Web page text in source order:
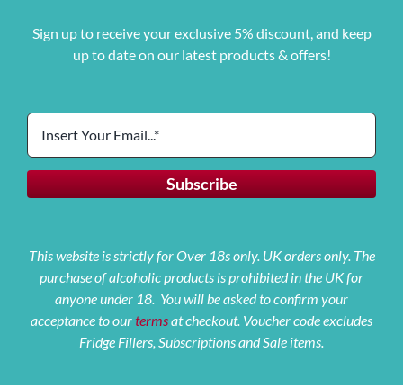
Sign up to receive your exclusive 5% discount, and keep
up to date on our latest products & offers!
This website is strictly for Over 18s only. UK orders only. The
purchase of alcoholic products is prohibited in the UK for
anyone under 18. You will be asked to confirm your
acceptance to ourtermsat checkout. Voucher code excludes
Fridge Fillers, Subscriptions and Sale items.